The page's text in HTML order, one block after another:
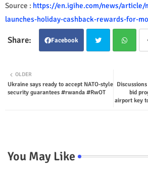
Source : https://en.igihe.com/news/article/
launches-holiday-cashback-rewards-for-
Facebook
ter tsap
bid
airport key
OLDER
Ukraine says ready to accept NATO-style
security guarantees #rwanda #RwOT
You May Like